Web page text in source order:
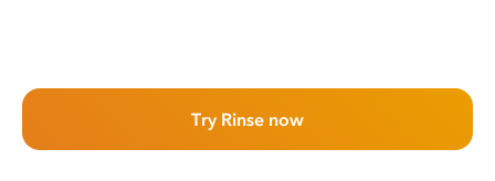
Try Rinse now